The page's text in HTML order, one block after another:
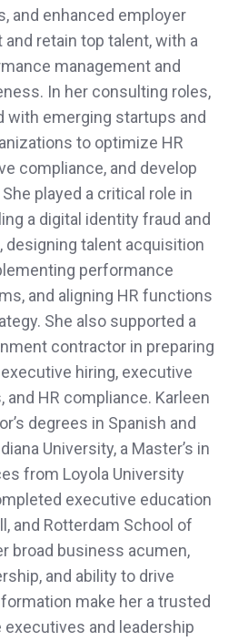
and enhanced employer
retain top talent, with a
management and
In her consulting roles,
with emerging startups and
to optimize HR
compliance, and develop
played a critical role in
a digital identity fraud and
designing talent acquisition
performance
and aligning HR functions
She also supported a
contractor in preparing
hiring, executive
HR compliance. Karleen
degrees in Spanish and
University, a Master’s in
from Loyola University
executive education
and Rotterdam School of
broad business acumen,
and ability to drive
make her a trusted
and leadership